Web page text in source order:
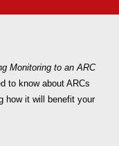
Monitoring to an ARC
to know about ARCs
how it will benefit your